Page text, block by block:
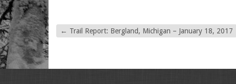
← Trail Report: Bergland, Michigan – January 18, 2017